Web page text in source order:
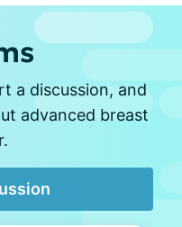
a discussion, and
advanced breast